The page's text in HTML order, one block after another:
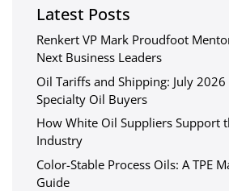
Latest Posts
Renkert VP Mark Proudfoot
Next Business Leaders
Oil Tariffs and Shipping: July
Specialty Oil Buyers
How White Oil Suppliers Support
Industry
Color-Stable Process Oils: A TPE
Guide